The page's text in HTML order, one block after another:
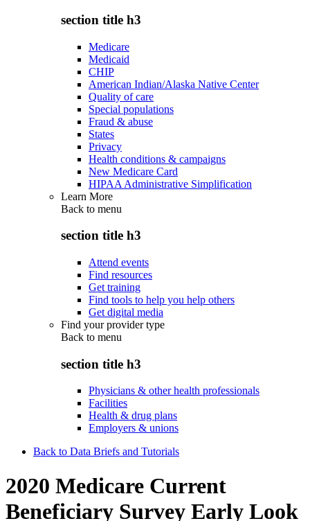
section title h3
Medicare
Medicaid
CHIP
American Indian/Alaska Native Center
Quality of care
Special populations
Fraud & abuse
States
Privacy
Health conditions & campaigns
New Medicare Card
HIPAA Administrative Simplification
Learn More
Back to menu
section title h3
Attend events
Find resources
Get training
Find tools to help you help others
Get digital media
Find your provider type
Back to menu
section title h3
Physicians & other health professionals
Facilities
Health & drug plans
Employers & unions
Back to Data Briefs and Tutorials
2020 Medicare Current
Beneficiary Survey Early Look